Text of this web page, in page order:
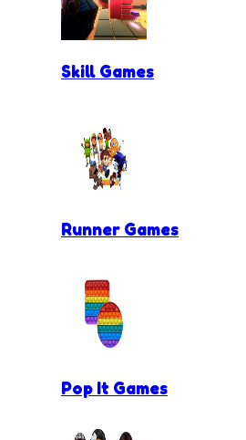
Skill Games
Runner Games
Pop It Games